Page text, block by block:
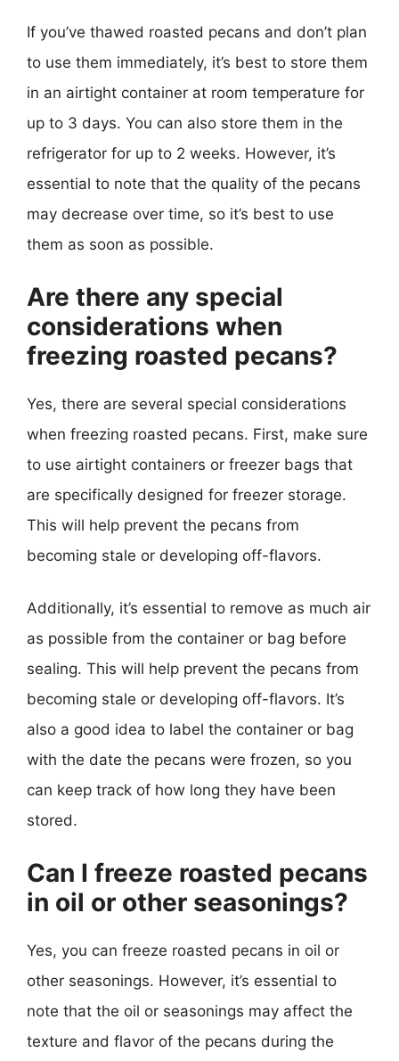
If you’ve thawed roasted pecans and don’t plan
to use them immediately, it’s best to store them
in an airtight container at room temperature for
up to 3 days. You can also store them in the
refrigerator for up to 2 weeks. However, it’s
essential to note that the quality of the pecans
may decrease over time, so it’s best to use
them as soon as possible.
Are there any special
considerations when
freezing roasted pecans?
Yes, there are several special considerations
when freezing roasted pecans. First, make sure
to use airtight containers or freezer bags that
are specifically designed for freezer storage.
This will help prevent the pecans from
becoming stale or developing off-flavors.
Additionally, it’s essential to remove as much air
as possible from the container or bag before
sealing. This will help prevent the pecans from
becoming stale or developing off-flavors. It’s
also a good idea to label the container or bag
with the date the pecans were frozen, so you
can keep track of how long they have been
stored.
Can I freeze roasted pecans
in oil or other seasonings?
Yes, you can freeze roasted pecans in oil or
other seasonings. However, it’s essential to
note that the oil or seasonings may affect the
texture and flavor of the pecans during the